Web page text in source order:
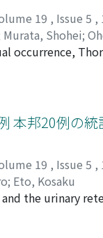
19 , Issue 5 ,
Murata, Shohei;
occurrence,
A plain film
the
本邦20例の統
19 , Issue 5 ,
; Eto, Kosaku
the urinary
of typical renal